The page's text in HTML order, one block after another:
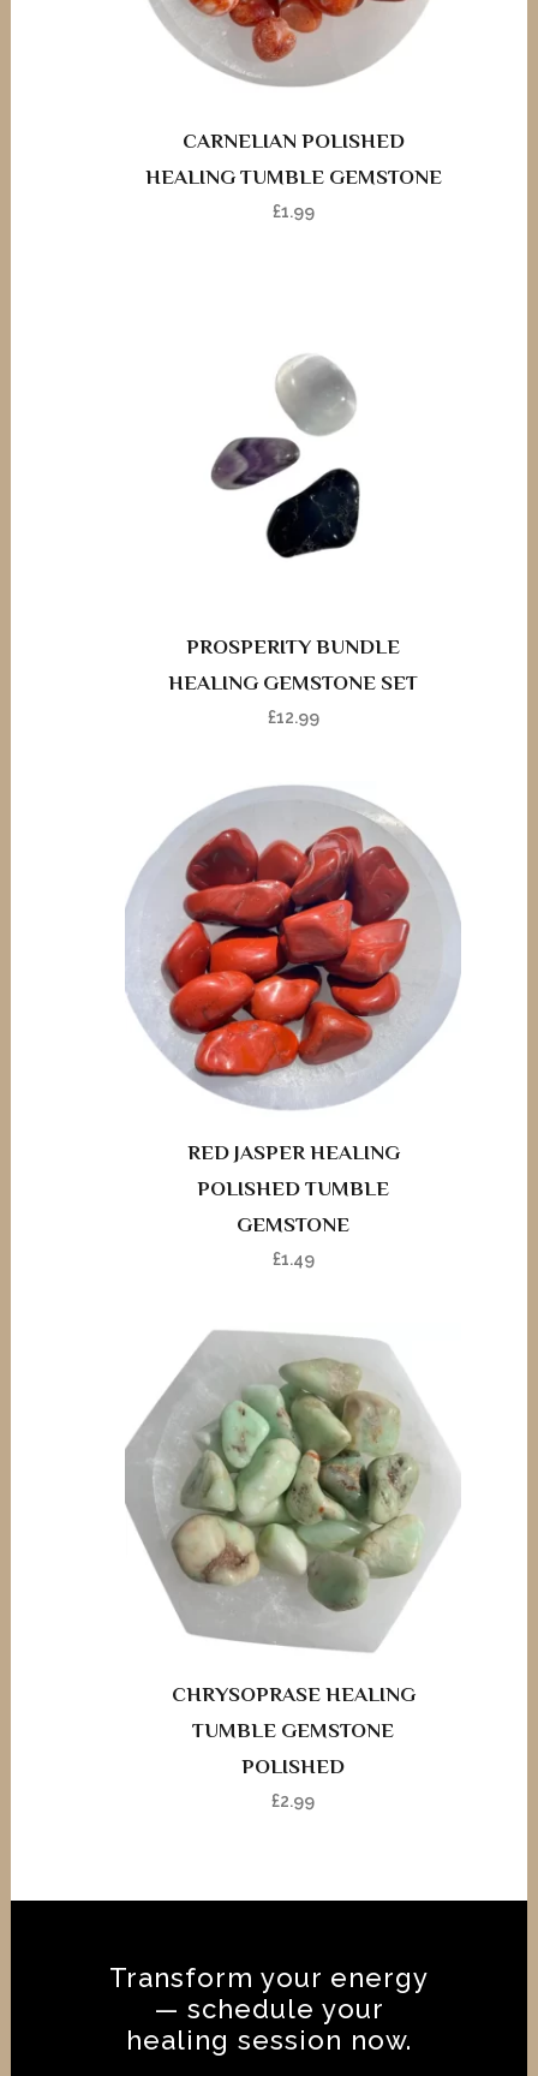
CARNELIAN POLISHED
HEALING TUMBLE GEMSTONE
£1.99
PROSPERITY BUNDLE
HEALING GEMSTONE SET
£12.99
RED JASPER HEALING
POLISHED TUMBLE
GEMSTONE
£1.49
CHRYSOPRASE HEALING
TUMBLE GEMSTONE
POLISHED
£2.99
Transform your energy
— schedule your
healing session now.